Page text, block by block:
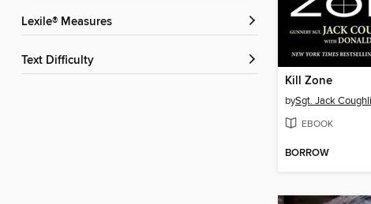
Lexile® Measures
Text Difficulty
Kill Zone
bySgt. Jack
EBOOK
BORROW